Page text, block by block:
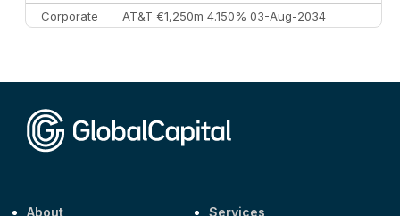
Corporate
AT&T €1,250m 4.150% 03-Aug-2034
About
Services